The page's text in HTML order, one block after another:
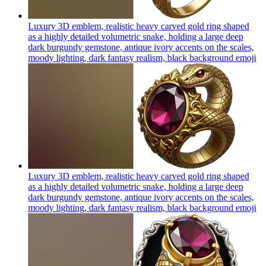
Luxury 3D emblem, realistic heavy carved gold ring shaped
as a highly detailed volumetric snake, holding a large deep
dark burgundy gemstone, antique ivory accents on the scales,
moody lighting, dark fantasy realism, black background emoji
Luxury 3D emblem, realistic heavy carved gold ring shaped
as a highly detailed volumetric snake, holding a large deep
dark burgundy gemstone, antique ivory accents on the scales,
moody lighting, dark fantasy realism, black background emoji